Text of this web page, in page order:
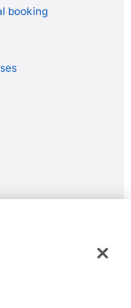
booking
2083930-